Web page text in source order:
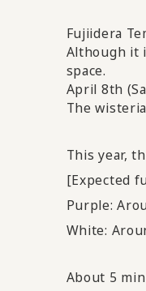
Fujiidera
Although it
space.
April 8th
The
This year,
[Expected
Purple:
White:
About 5